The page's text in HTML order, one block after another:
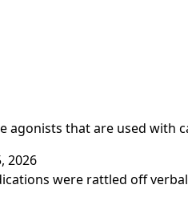
that are used with
2026
were rattled off